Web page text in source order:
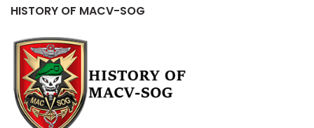
HISTORY OF MACV-SOG